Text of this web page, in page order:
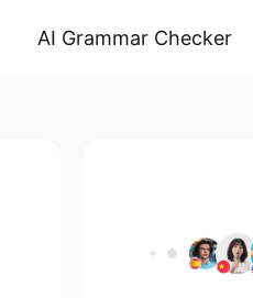
AI Grammar Checker